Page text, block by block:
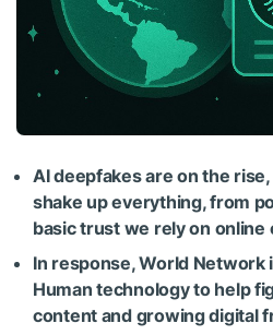
AI deepfakes are on the
shake up everything, from
basic trust we rely on online
In response, World Network
Human technology to help
content and growing digital